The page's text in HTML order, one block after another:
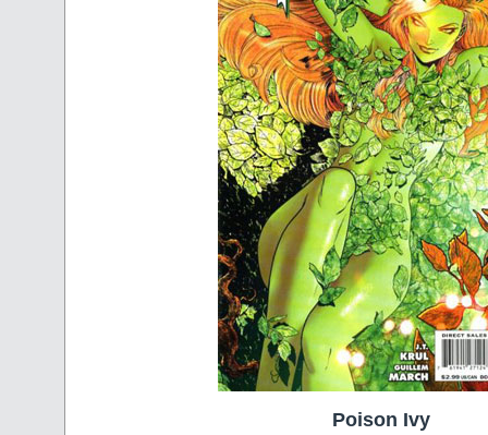
Poison Ivy